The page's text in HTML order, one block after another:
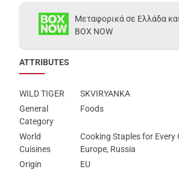
Μεταφορικά σε Ελλάδα
BOX NOW
ATTRIBUTES
WILD TIGER
SKVIRYANKA
General
Category
Foods
World
Cuisines
Cooking Staples for Every
Europe, Russia
Origin
EU